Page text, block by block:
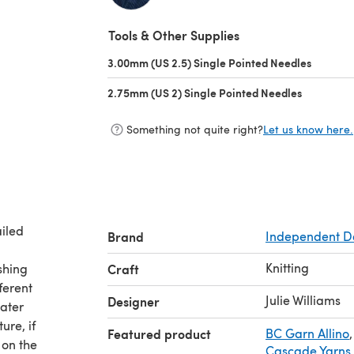
Tools & Other Supplies
3.00mm (US 2.5) Single Pointed Needles
2.75mm (US 2) Single Pointed Needles
Something not quite right?Let us know here.
if
the
Brand Independent
Craft Knitting
Designer Julie Williams
Featured product BC Garn Allino,
Cascade Yarns